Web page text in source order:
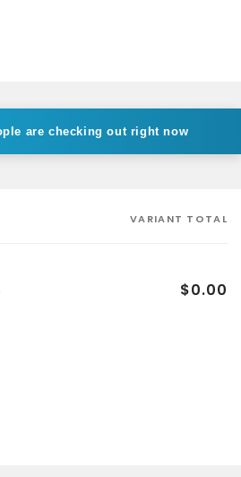
are checking out right now
VARIANT TOTAL
$0.00